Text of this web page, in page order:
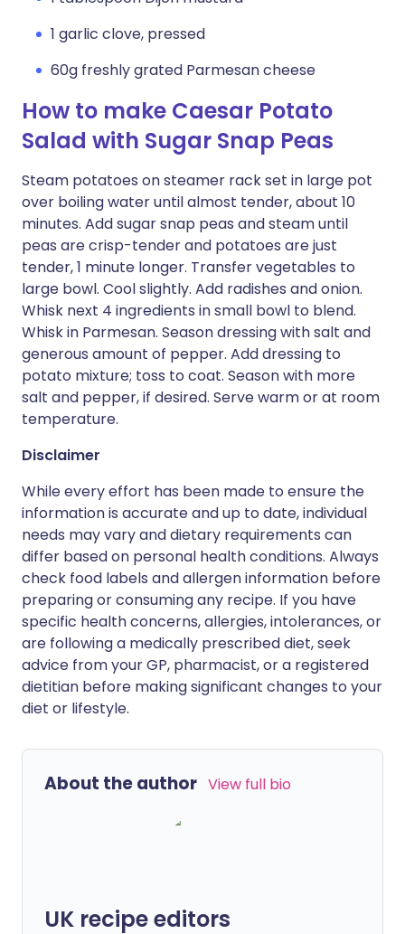
1 garlic clove, pressed
60g freshly grated Parmesan cheese
How to make Caesar Potato
Salad with Sugar Snap Peas
Steam potatoes on steamer rack set in large pot
over boiling water until almost tender, about 10
minutes. Add sugar snap peas and steam until
peas are crisp-tender and potatoes are just
tender, 1 minute longer. Transfer vegetables to
large bowl. Cool slightly. Add radishes and onion.
Whisk next 4 ingredients in small bowl to blend.
Whisk in Parmesan. Season dressing with salt and
generous amount of pepper. Add dressing to
potato mixture; toss to coat. Season with more
salt and pepper, if desired. Serve warm or at room
temperature.
Disclaimer
While every effort has been made to ensure the
information is accurate and up to date, individual
needs may vary and dietary requirements can
differ based on personal health conditions. Always
check food labels and allergen information before
preparing or consuming any recipe. If you have
specific health concerns, allergies, intolerances, or
are following a medically prescribed diet, seek
advice from your GP, pharmacist, or a registered
dietitian before making significant changes to your
diet or lifestyle.
About the author View full bio
UK recipe editors